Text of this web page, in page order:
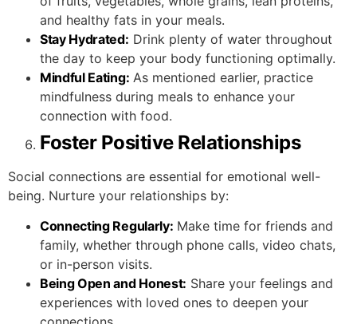
and healthy fats in your meals.
Stay Hydrated: Drink plenty of water throughout
the day to keep your body functioning optimally.
Mindful Eating: As mentioned earlier, practice
mindfulness during meals to enhance your
connection with food.
Foster Positive Relationships
Social connections are essential for emotional well-
being. Nurture your relationships by:
Connecting Regularly: Make time for friends and
family, whether through phone calls, video chats,
or in-person visits.
Being Open and Honest: Share your feelings and
experiences with loved ones to deepen your